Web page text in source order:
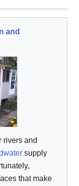
and
rivers and
supply
that make